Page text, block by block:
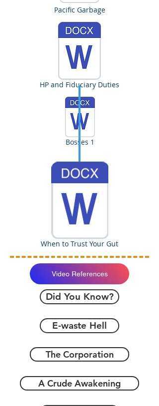
Pacific Garbage
HP and Fiduciary Duties
Bosses 1
When to Trust Your Gut
Video References
Did You Know?
E-waste Hell
The Corporation
A Crude Awakening